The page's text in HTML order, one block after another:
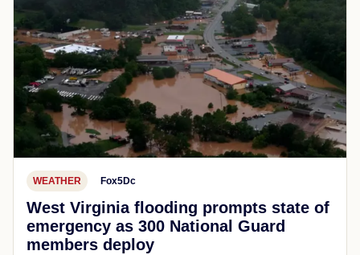
WEATHER Fox5Dc
West Virginia flooding prompts state of
emergency as 300 National Guard
members deploy